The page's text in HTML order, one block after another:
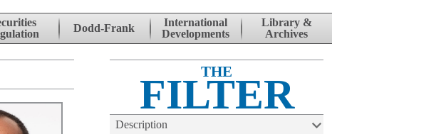
Dodd-Frank
International
Developments
Library &
Archives
THE
FILTER
Description